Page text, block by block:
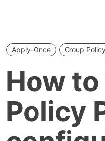
Apply-Once Group Policy
How
Policy